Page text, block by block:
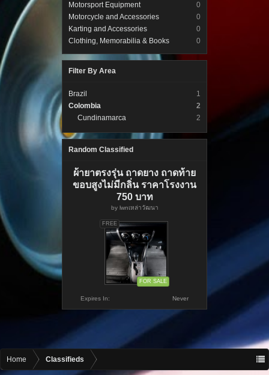
Motorsport Equipment
0
Motorcycle and Accessories
0
Karting and Accessories
0
Clothing, Memorabilia & Books
0
Filter By Area
Brazil
1
Colombia
2
Cundinamarca
2
Random Classified
ผ้ายาตรงรุ่น ถาดยาง ถาดท้าย
ขอบสูงไม่มีกลิ่น ราคาโรงงาน
750 บาท
by lwnเหล่าวัฒนา
FOR SALE
FREE
Expires In: Never
Home Classifieds